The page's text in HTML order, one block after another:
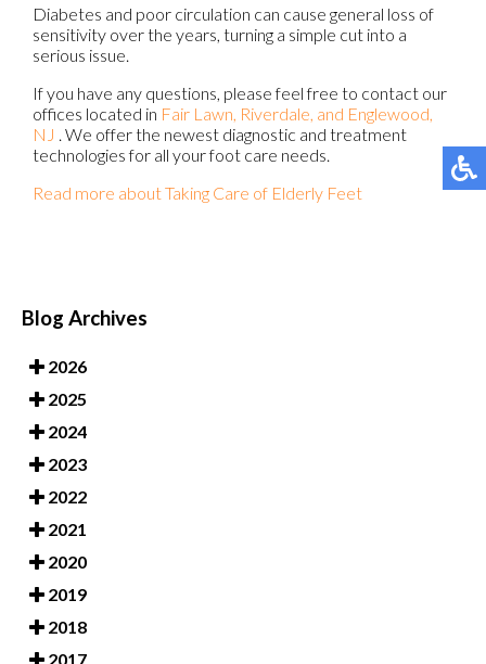
Diabetes and poor circulation can cause general loss of
sensitivity over the years, turning a simple cut into a
serious issue.
If you have any questions, please feel free to contact our
offices located in Fair Lawn, Riverdale, and Englewood,
NJ . We offer the newest diagnostic and treatment
technologies for all your foot care needs.
Read more about Taking Care of Elderly Feet
Blog Archives
2026
2025
2024
2023
2022
2021
2020
2019
2018
2017